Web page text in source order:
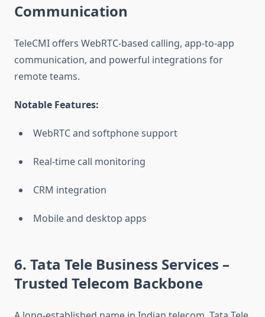
Communication
TeleCMI offers WebRTC-based calling, app-to-app
communication, and powerful integrations for
remote teams.
Notable Features:
WebRTC and softphone support
Real-time call monitoring
CRM integration
Mobile and desktop apps
6. Tata Tele Business Services –
Trusted Telecom Backbone